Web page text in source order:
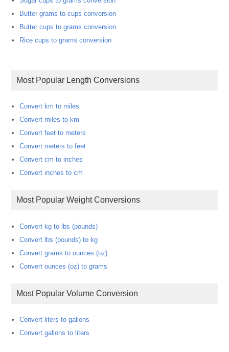
Butter grams to cups conversion
Butter cups to grams conversion
Rice cups to grams conversion
Most Popular Length Conversions
Convert km to miles
Convert miles to km
Convert feet to meters
Convert meters to feet
Convert cm to inches
Convert inches to cm
Most Popular Weight Conversions
Convert kg to lbs (pounds)
Convert lbs (pounds) to kg
Convert grams to ounces (oz)
Convert ounces (oz) to grams
Most Popular Volume Conversion
Convert liters to gallons
Convert gallons to liters